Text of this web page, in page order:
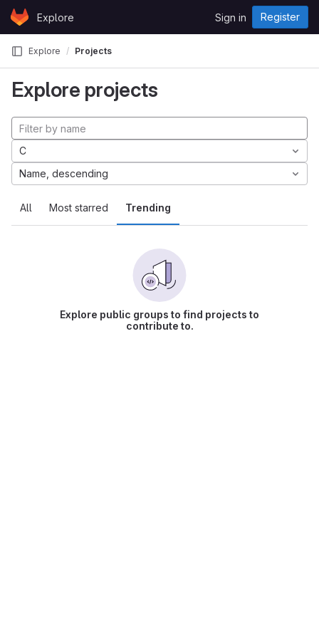
Skip to content
GitLabExplore Sign in Register
Explore Projects
Explore projects
All Most starred Trending
C
Name, descending
Explore public groups to find projects to
contribute to.